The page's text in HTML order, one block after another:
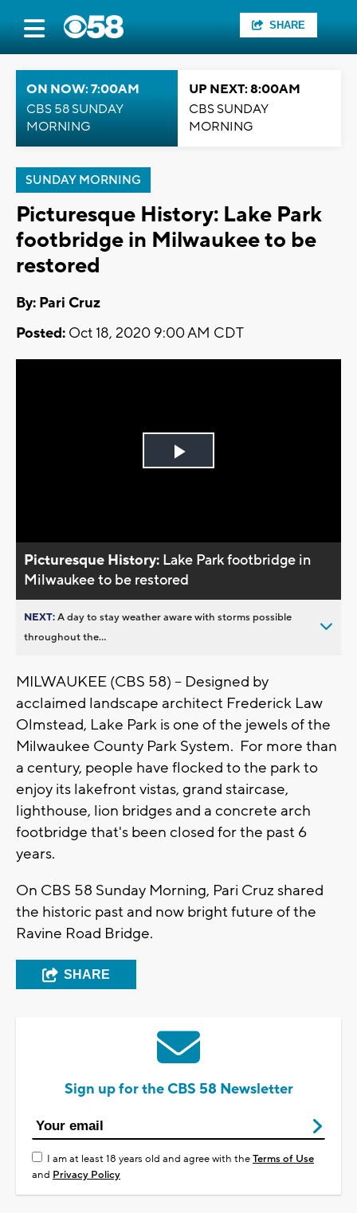
SHARE
ON NOW: 7:00AM
CBS 58 SUNDAY
MORNING
UP NEXT: 8:00AM
CBS SUNDAY
MORNING
SUNDAY MORNING
Picturesque History: Lake Park
footbridge in Milwaukee to be
restored
By: Pari Cruz
Posted: Oct 18, 2020 9:00 AM CDT
Play
Picturesque History: Lake Park footbridge in
Milwaukee to be restored
NEXT:A day to stay weather aware with storms possible
throughout the...
MILWAUKEE (CBS 58) -- Designed by
acclaimed landscape architect Frederick Law
Olmstead, Lake Park is one of the jewels of the
Milwaukee County Park System. For more than
a century, people have flocked to the park to
enjoy its lakefront vistas, grand staircase,
lighthouse, lion bridges and a concrete arch
footbridge that's been closed for the past 6
years.
On CBS 58 Sunday Morning, Pari Cruz shared
the historic past and now bright future of the
Ravine Road Bridge.
SHARE
Sign up for the CBS 58 Newsletter
I am at least 18 years old and agree with theTerms of Use
and Privacy Policy